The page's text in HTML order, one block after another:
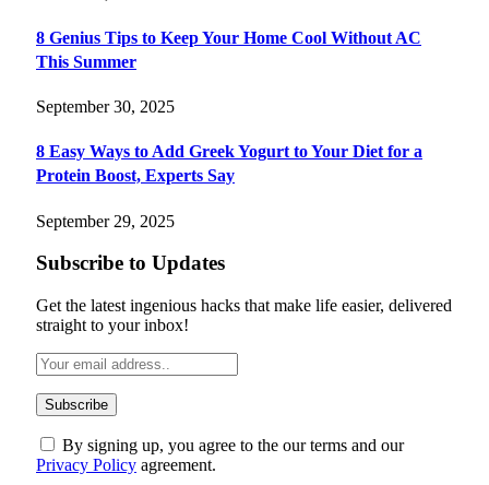
8 Genius Tips to Keep Your Home Cool Without AC
This Summer
September 30, 2025
8 Easy Ways to Add Greek Yogurt to Your Diet for a
Protein Boost, Experts Say
September 29, 2025
Subscribe to Updates
Get the latest ingenious hacks that make life easier, delivered
straight to your inbox!
By signing up, you agree to the our terms and our
Privacy Policy agreement.